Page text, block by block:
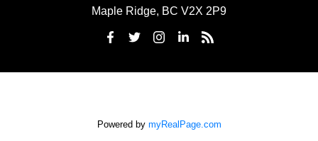
Maple Ridge, BC V2X 2P9
Powered by myRealPage.com